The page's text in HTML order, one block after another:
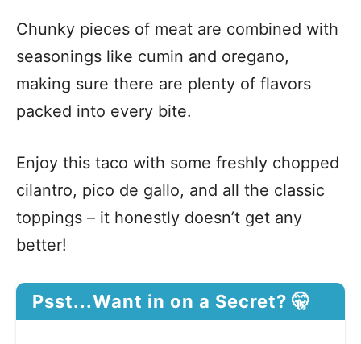
Chunky pieces of meat are combined with
seasonings like cumin and oregano,
making sure there are plenty of flavors
packed into every bite.
Enjoy this taco with some freshly chopped
cilantro, pico de gallo, and all the classic
toppings – it honestly doesn’t get any
better!
Psst...Want in on a Secret? 🤫